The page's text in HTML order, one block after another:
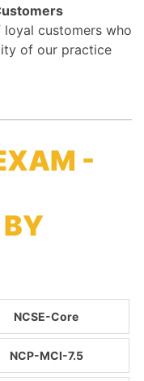
customers who
of our practice
-
NCSE-Core
NCP-MCI-7.5